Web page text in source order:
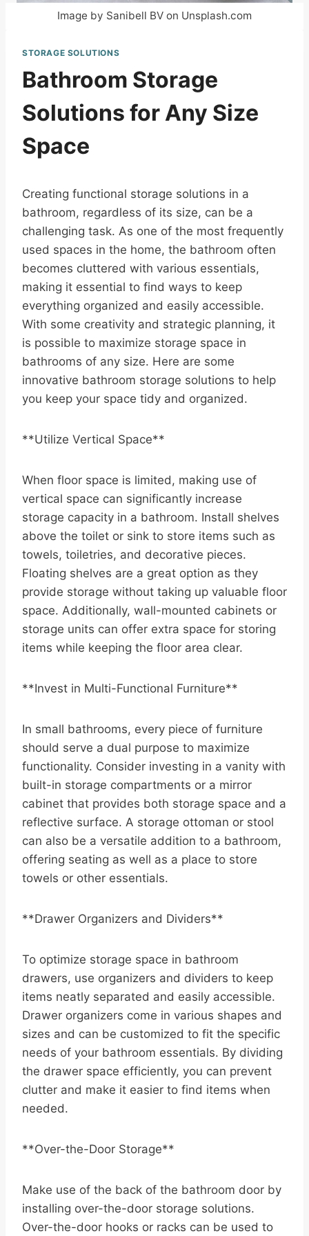
Image by Sanibell BV on Unsplash.com
STORAGE SOLUTIONS
Bathroom Storage
Solutions for Any Size
Space
Creating functional storage solutions in a
bathroom, regardless of its size, can be a
challenging task. As one of the most frequently
used spaces in the home, the bathroom often
becomes cluttered with various essentials,
making it essential to find ways to keep
everything organized and easily accessible.
With some creativity and strategic planning, it
is possible to maximize storage space in
bathrooms of any size. Here are some
innovative bathroom storage solutions to help
you keep your space tidy and organized.
**Utilize Vertical Space**
When floor space is limited, making use of
vertical space can significantly increase
storage capacity in a bathroom. Install shelves
above the toilet or sink to store items such as
towels, toiletries, and decorative pieces.
Floating shelves are a great option as they
provide storage without taking up valuable floor
space. Additionally, wall-mounted cabinets or
storage units can offer extra space for storing
items while keeping the floor area clear.
**Invest in Multi-Functional Furniture**
In small bathrooms, every piece of furniture
should serve a dual purpose to maximize
functionality. Consider investing in a vanity with
built-in storage compartments or a mirror
cabinet that provides both storage space and a
reflective surface. A storage ottoman or stool
can also be a versatile addition to a bathroom,
offering seating as well as a place to store
towels or other essentials.
**Drawer Organizers and Dividers**
To optimize storage space in bathroom
drawers, use organizers and dividers to keep
items neatly separated and easily accessible.
Drawer organizers come in various shapes and
sizes and can be customized to fit the specific
needs of your bathroom essentials. By dividing
the drawer space efficiently, you can prevent
clutter and make it easier to find items when
needed.
**Over-the-Door Storage**
Make use of the back of the bathroom door by
installing over-the-door storage solutions.
Over-the-door hooks or racks can be used to